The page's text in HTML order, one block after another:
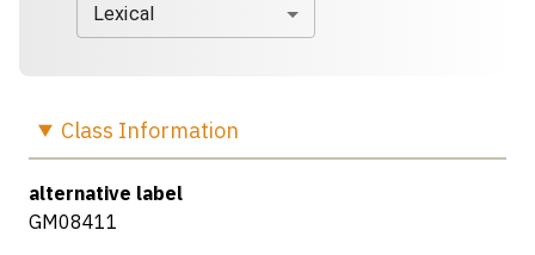
Lexical
Class Information
alternative label
GM08411